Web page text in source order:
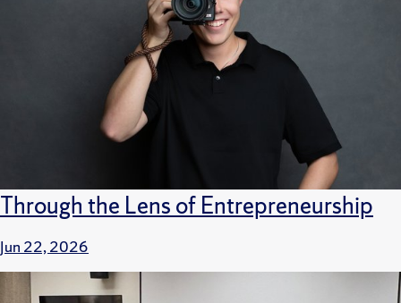
Through the Lens of Entrepreneurship
Jun 22, 2026